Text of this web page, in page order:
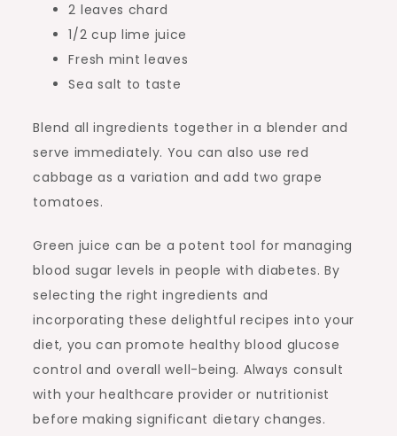
2 leaves chard
1/2 cup lime juice
Fresh mint leaves
Sea salt to taste
Blend all ingredients together in a blender and
serve immediately. You can also use red
cabbage as a variation and add two grape
tomatoes.
Green juice can be a potent tool for managing
blood sugar levels in people with diabetes. By
selecting the right ingredients and
incorporating these delightful recipes into your
diet, you can promote healthy blood glucose
control and overall well-being. Always consult
with your healthcare provider or nutritionist
before making significant dietary changes.